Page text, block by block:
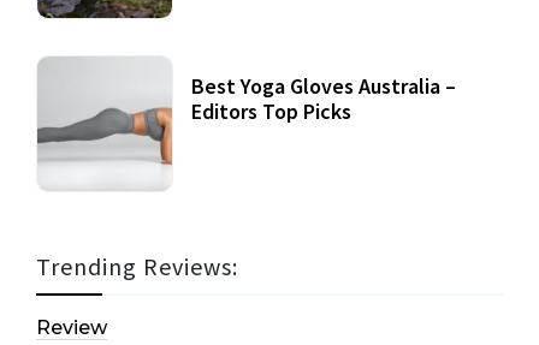
Best Yoga Gloves Australia –
Editors Top Picks
Trending Reviews:
Review